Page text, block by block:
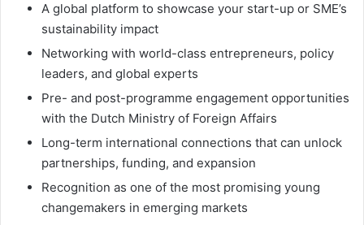
A global platform to showcase your start-up or SME’s
sustainability impact
Networking with world-class entrepreneurs, policy
leaders, and global experts
Pre- and post-programme engagement opportunities
with the Dutch Ministry of Foreign Affairs
Long-term international connections that can unlock
partnerships, funding, and expansion
Recognition as one of the most promising young
changemakers in emerging markets